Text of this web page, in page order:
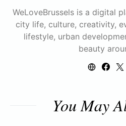
WeLoveBrussels is a digital
city life, culture, creativity,
lifestyle, urban
beauty
You May